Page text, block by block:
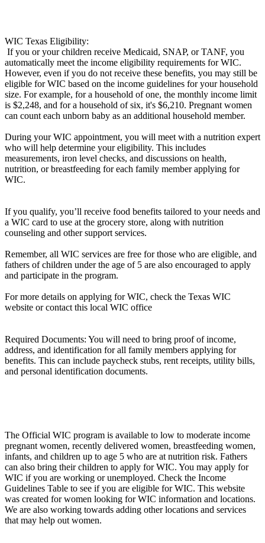
WIC Texas Eligibility:
If you or your children receive Medicaid, SNAP, or TANF, you
automatically meet the income eligibility requirements for WIC.
However, even if you do not receive these benefits, you may still be
eligible for WIC based on the income guidelines for your household
size. For example, for a household of one, the monthly income limit
is $2,248, and for a household of six, it's $6,210. Pregnant women
can count each unborn baby as an additional household member.
During your WIC appointment, you will meet with a nutrition expert
who will help determine your eligibility. This includes
measurements, iron level checks, and discussions on health,
nutrition, or breastfeeding for each family member applying for
WIC.
If you qualify, you’ll receive food benefits tailored to your needs and
a WIC card to use at the grocery store, along with nutrition
counseling and other support services.
Remember, all WIC services are free for those who are eligible, and
fathers of children under the age of 5 are also encouraged to apply
and participate in the program.
For more details on applying for WIC, check the Texas WIC
website or contact this local WIC office
Required Documents: You will need to bring proof of income,
address, and identification for all family members applying for
benefits. This can include paycheck stubs, rent receipts, utility bills,
and personal identification documents.
The Official WIC program is available to low to moderate income
pregnant women, recently delivered women, breastfeeding women,
infants, and children up to age 5 who are at nutrition risk. Fathers
can also bring their children to apply for WIC. You may apply for
WIC if you are working or unemployed. Check the Income
Guidelines Table to see if you are eligible for WIC. This website
was created for women looking for WIC information and locations.
We are also working towards adding other locations and services
that may help out women.